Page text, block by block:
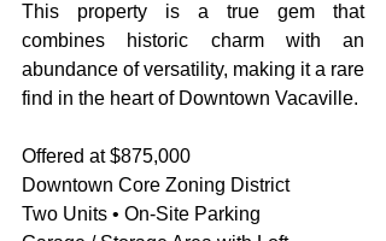
This property is a true gem that
combines historic charm with an
abundance of versatility, making it a rare
find in the heart of Downtown Vacaville.
Offered at $875,000
Downtown Core Zoning District
Two Units • On-Site Parking